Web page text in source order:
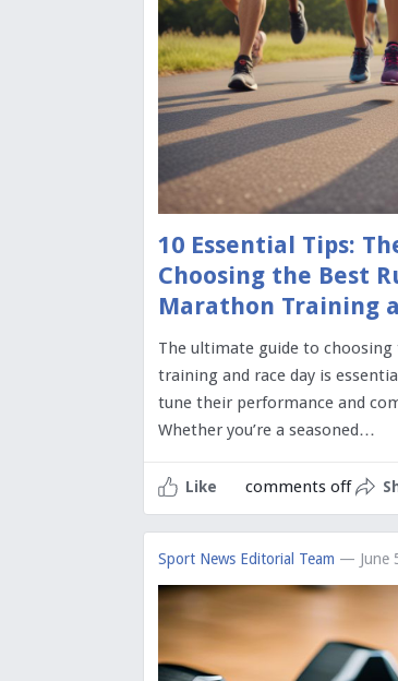
10 Essential Tips:
Choosing the Best
Marathon Training
The ultimate guide to
training and race day is
tune their performance and
Whether you’re a seasoned…
Like comments off
Sport News Editorial Team — June